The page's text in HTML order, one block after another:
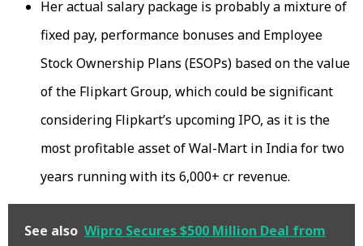
Her actual salary package is probably a mixture of
fixed pay, performance bonuses and Employee
Stock Ownership Plans (ESOPs) based on the value
of the Flipkart Group, which could be significant
considering Flipkart’s upcoming IPO, as it is the
most profitable asset of Wal-Mart in India for two
years running with its ₹6,000+ cr revenue.
See also Wipro Secures $500 Million Deal from